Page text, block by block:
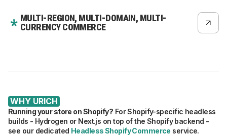
MULTI-REGION, MULTI-DOMAIN, MULTI-
CURRENCY COMMERCE
WHY URICH
Running your store on Shopify? For Shopify-specific headless
builds - Hydrogen or Next.js on top of the Shopify backend -
see our dedicated Headless Shopify Commerce service.